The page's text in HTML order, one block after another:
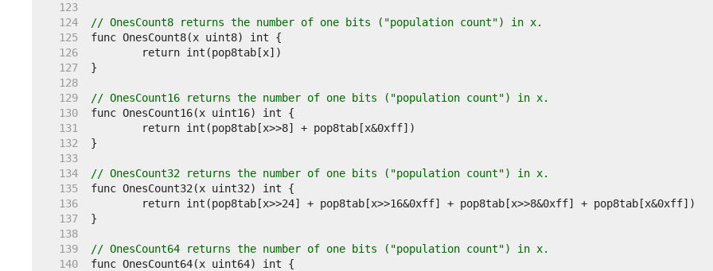
   123
   124
// OnesCount8 returns the number of one bits ("population count") in x.
   125
   126
   127
   128
   129
// OnesCount16 returns the number of one bits ("population count") in x.
   130
   131
   132
   133
   134
// OnesCount32 returns the number of one bits ("population count") in x.
   135
   136
   137
   138
   139
// OnesCount64 returns the number of one bits ("population count") in x.
   140